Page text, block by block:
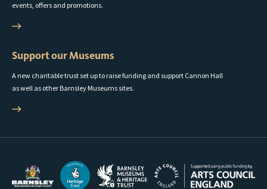
events, offers and promotions.
Support our Museums
A new charitable trust set up to raise funding and support Cannon Hall
as well as other Barnsley Museums sites.